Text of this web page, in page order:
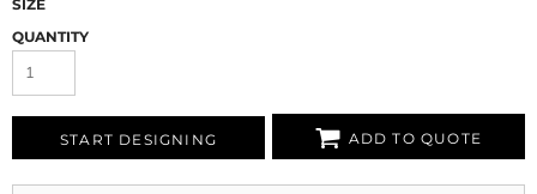
SIZE
QUANTITY
START DESIGNING ADD TO QUOTE